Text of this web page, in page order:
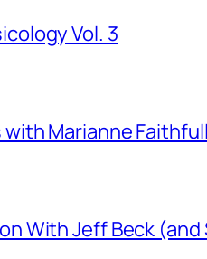
Vol. 3
with Marianne Faithfull
With Jeff Beck (and